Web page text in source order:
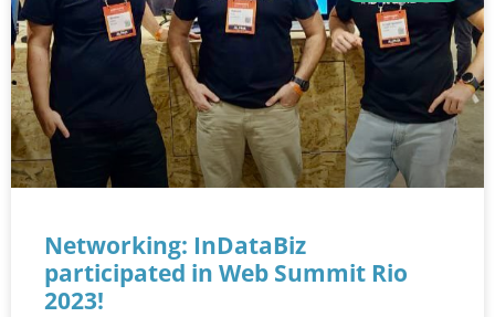
Networking: InDataBiz
participated in Web Summit Rio
2023!